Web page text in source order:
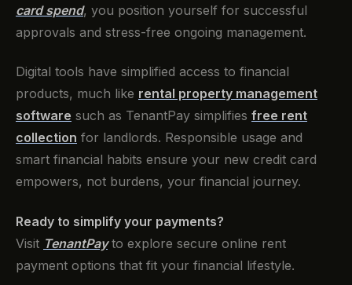
card spend, you position yourself for successful
approvals and stress-free ongoing management.
Digital tools have simplified access to financial
products, much like rental property management
software such as TenantPay simplifies free rent
collection for landlords. Responsible usage and
smart financial habits ensure your new credit card
empowers, not burdens, your financial journey.
Ready to simplify your payments?
Visit TenantPayto explore secure online rent
payment options that fit your financial lifestyle.